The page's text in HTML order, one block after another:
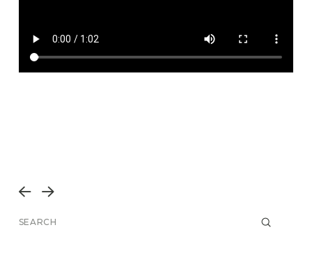
PrevNext
Submit